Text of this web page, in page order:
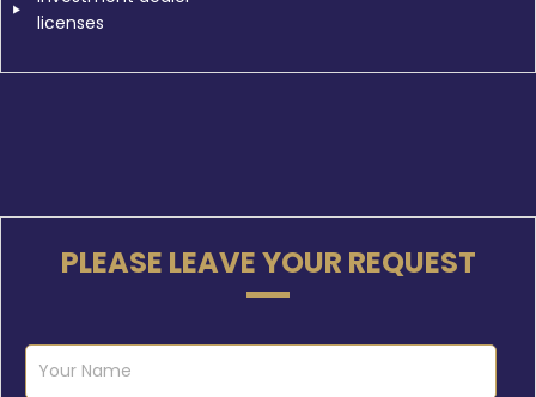
licenses
PLEASE LEAVE YOUR REQUEST